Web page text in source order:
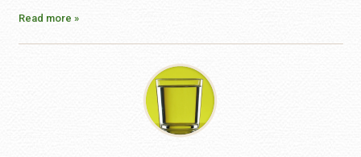
Read more »